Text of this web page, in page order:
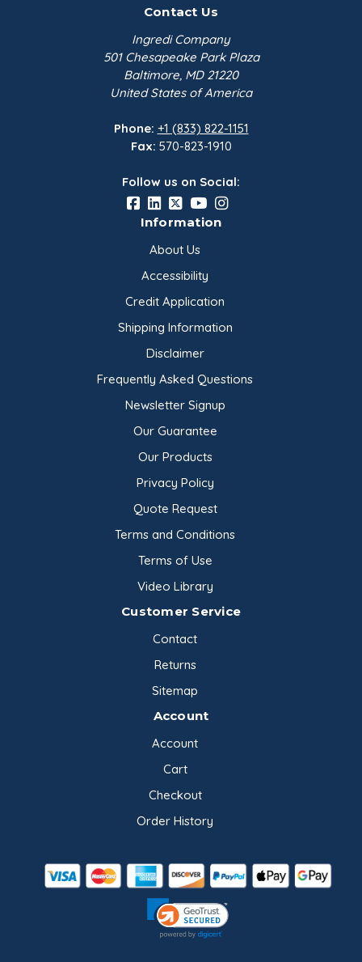
Contact Us
Ingredi Company
501 Chesapeake Park Plaza
Baltimore, MD 21220
United States of America
Phone: +1 (833) 822-1151
Fax: 570-823-1910
Follow us on Social:
Information
About Us
Accessibility
Credit Application
Shipping Information
Disclaimer
Frequently Asked Questions
Newsletter Signup
Our Guarantee
Our Products
Privacy Policy
Quote Request
Terms and Conditions
Terms of Use
Video Library
Customer Service
Contact
Returns
Sitemap
Account
Account
Cart
Checkout
Order History